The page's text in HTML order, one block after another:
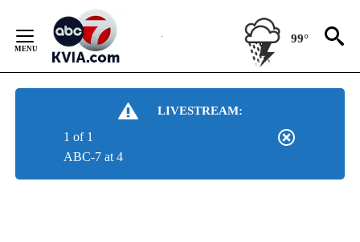
Content
99°
LIVESTREAM:
ABC-7 at 4
1 of 1